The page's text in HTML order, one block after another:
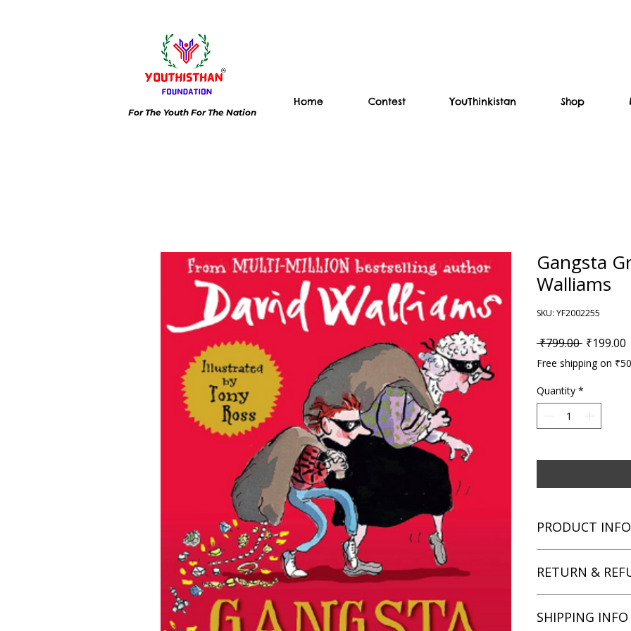
For The Youth For The Nation
Home Contest YouThinkistan Shop
Gangsta
Walliams
SKU: YF2002255
₹799.00 Regular
₹199.00
Free shipping on
Quantity *
PRODUCT INFO
Author: David
Language: English
RETURN &
unsatisfied with
SHIPPING INFO